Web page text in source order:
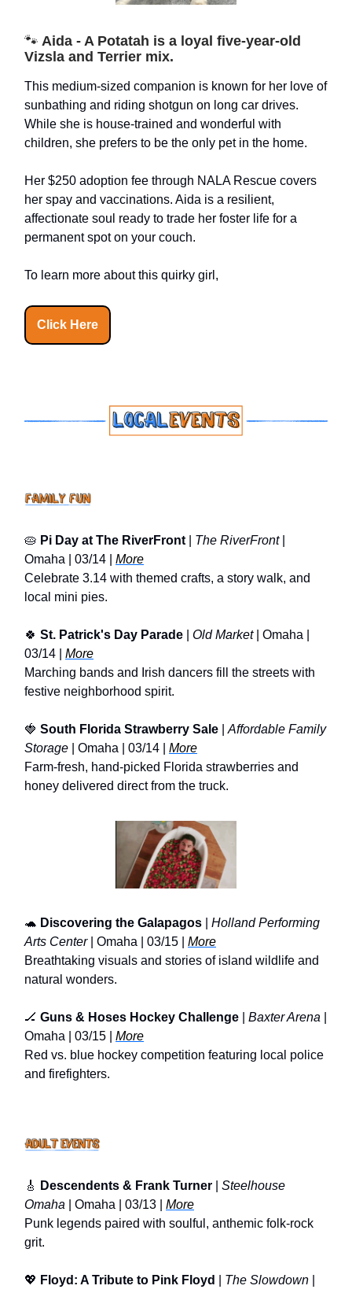
🐾 Aida - A Potatah is a loyal five-year-old
Vizsla and Terrier mix.
This medium-sized companion is known for her love of
sunbathing and riding shotgun on long car drives.
While she is house-trained and wonderful with
children, she prefers to be the only pet in the home.
Her $250 adoption fee through NALA Rescue covers
her spay and vaccinations. Aida is a resilient,
affectionate soul ready to trade her foster life for a
permanent spot on your couch.
To learn more about this quirky girl,
Click Here
🥧 Pi Day at The RiverFront The RiverFront|
Omaha | 03/14 | More
Celebrate 3.14 with themed crafts, a story walk, and
local mini pies.
🍀 St. Patrick's Day Parade Old Market| Omaha |
03/14 | More
Marching bands and Irish dancers fill the streets with
festive neighborhood spirit.
🍓 South Florida Strawberry Sale
Affordable Family
Storage | Omaha | 03/14 | More
Farm-fresh, hand-picked Florida strawberries and
honey delivered direct from the truck.
🐢 Discovering the Galapagos
Holland Performing
Arts Center| Omaha | 03/15 | More
Breathtaking visuals and stories of island wildlife and
natural wonders.
🏒 Guns & Hoses Hockey Challenge Baxter Arena
Omaha | 03/15 | More
Red vs. blue hockey competition featuring local police
and firefighters.
🎸 Descendents & Frank Turner
Steelhouse
Omaha | Omaha | 03/13 | More
Punk legends paired with soulful, anthemic folk-rock
grit.
💖 Floyd: A Tribute to Pink Floyd The Slowdown